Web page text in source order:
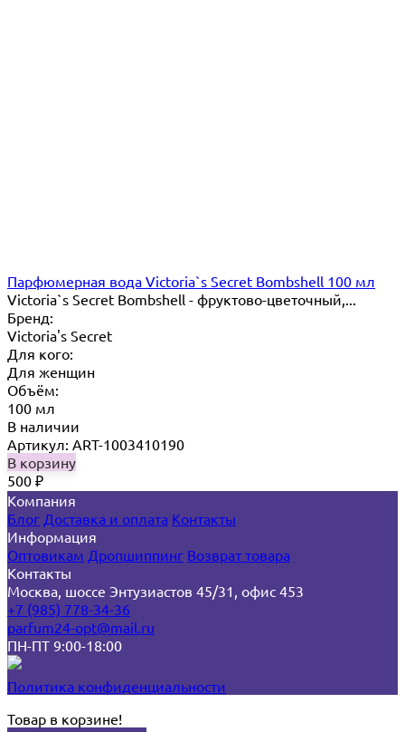
Парфюмерная вода Victoria`s Secret Bombshell 100 мл
Victoria`s Secret Bombshell - фруктово-цветочный,...
Бренд:
Victoria's Secret
Для кого:
Для женщин
Объём:
100 мл
В наличии
Артикул: ART-1003410190
В корзину
500 ₽
Компания
Блог Доставка и оплата Контакты
Информация
Оптовикам Дропшиппинг Возврат товара
Контакты
Москва, шоссе Энтузиастов 45/31, офис 453
+7 (985) 778-34-36
parfum24-opt@mail.ru
ПН-ПТ 9:00-18:00
Политика конфиденциальности
Товар в корзине!